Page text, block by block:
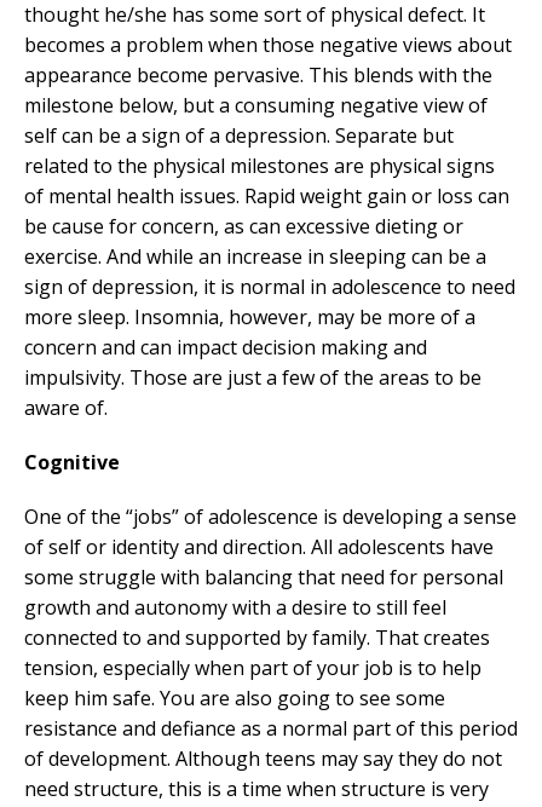
thought he/she has some sort of physical defect. It
becomes a problem when those negative views about
appearance become pervasive. This blends with the
milestone below, but a consuming negative view of
self can be a sign of a depression. Separate but
related to the physical milestones are physical signs
of mental health issues. Rapid weight gain or loss can
be cause for concern, as can excessive dieting or
exercise. And while an increase in sleeping can be a
sign of depression, it is normal in adolescence to need
more sleep. Insomnia, however, may be more of a
concern and can impact decision making and
impulsivity. Those are just a few of the areas to be
aware of.
Cognitive
One of the “jobs” of adolescence is developing a sense
of self or identity and direction. All adolescents have
some struggle with balancing that need for personal
growth and autonomy with a desire to still feel
connected to and supported by family. That creates
tension, especially when part of your job is to help
keep him safe. You are also going to see some
resistance and defiance as a normal part of this period
of development. Although teens may say they do not
need structure, this is a time when structure is very